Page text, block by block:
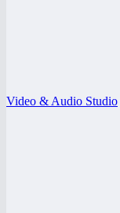
Video & Audio Studio